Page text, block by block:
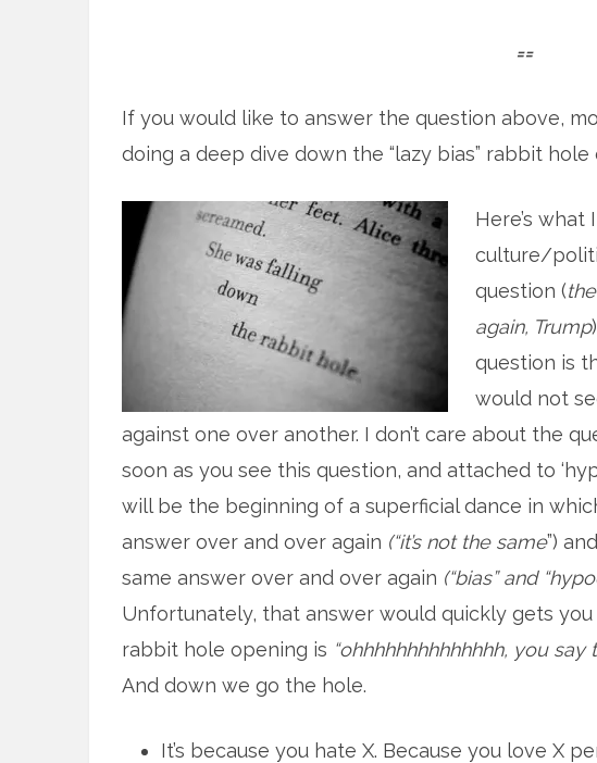
==
If you would like to answer the question above,
doing a deep dive down the “lazy bias” rabbit hole
Here’s what
culture/
question (
again, Trump
question is
would not
against one over another. I don’t care about the
soon as you see this question, and attached to
will be the beginning of a superficial dance in
answer over and over again (“it’s not the same”)
same answer over and over again (“bias” and
Unfortunately, that answer would quickly gets
rabbit hole opening is “ohhhhhhhhhhhhhh, you say
And down we go the hole.
It’s because you hate X. Because you love X